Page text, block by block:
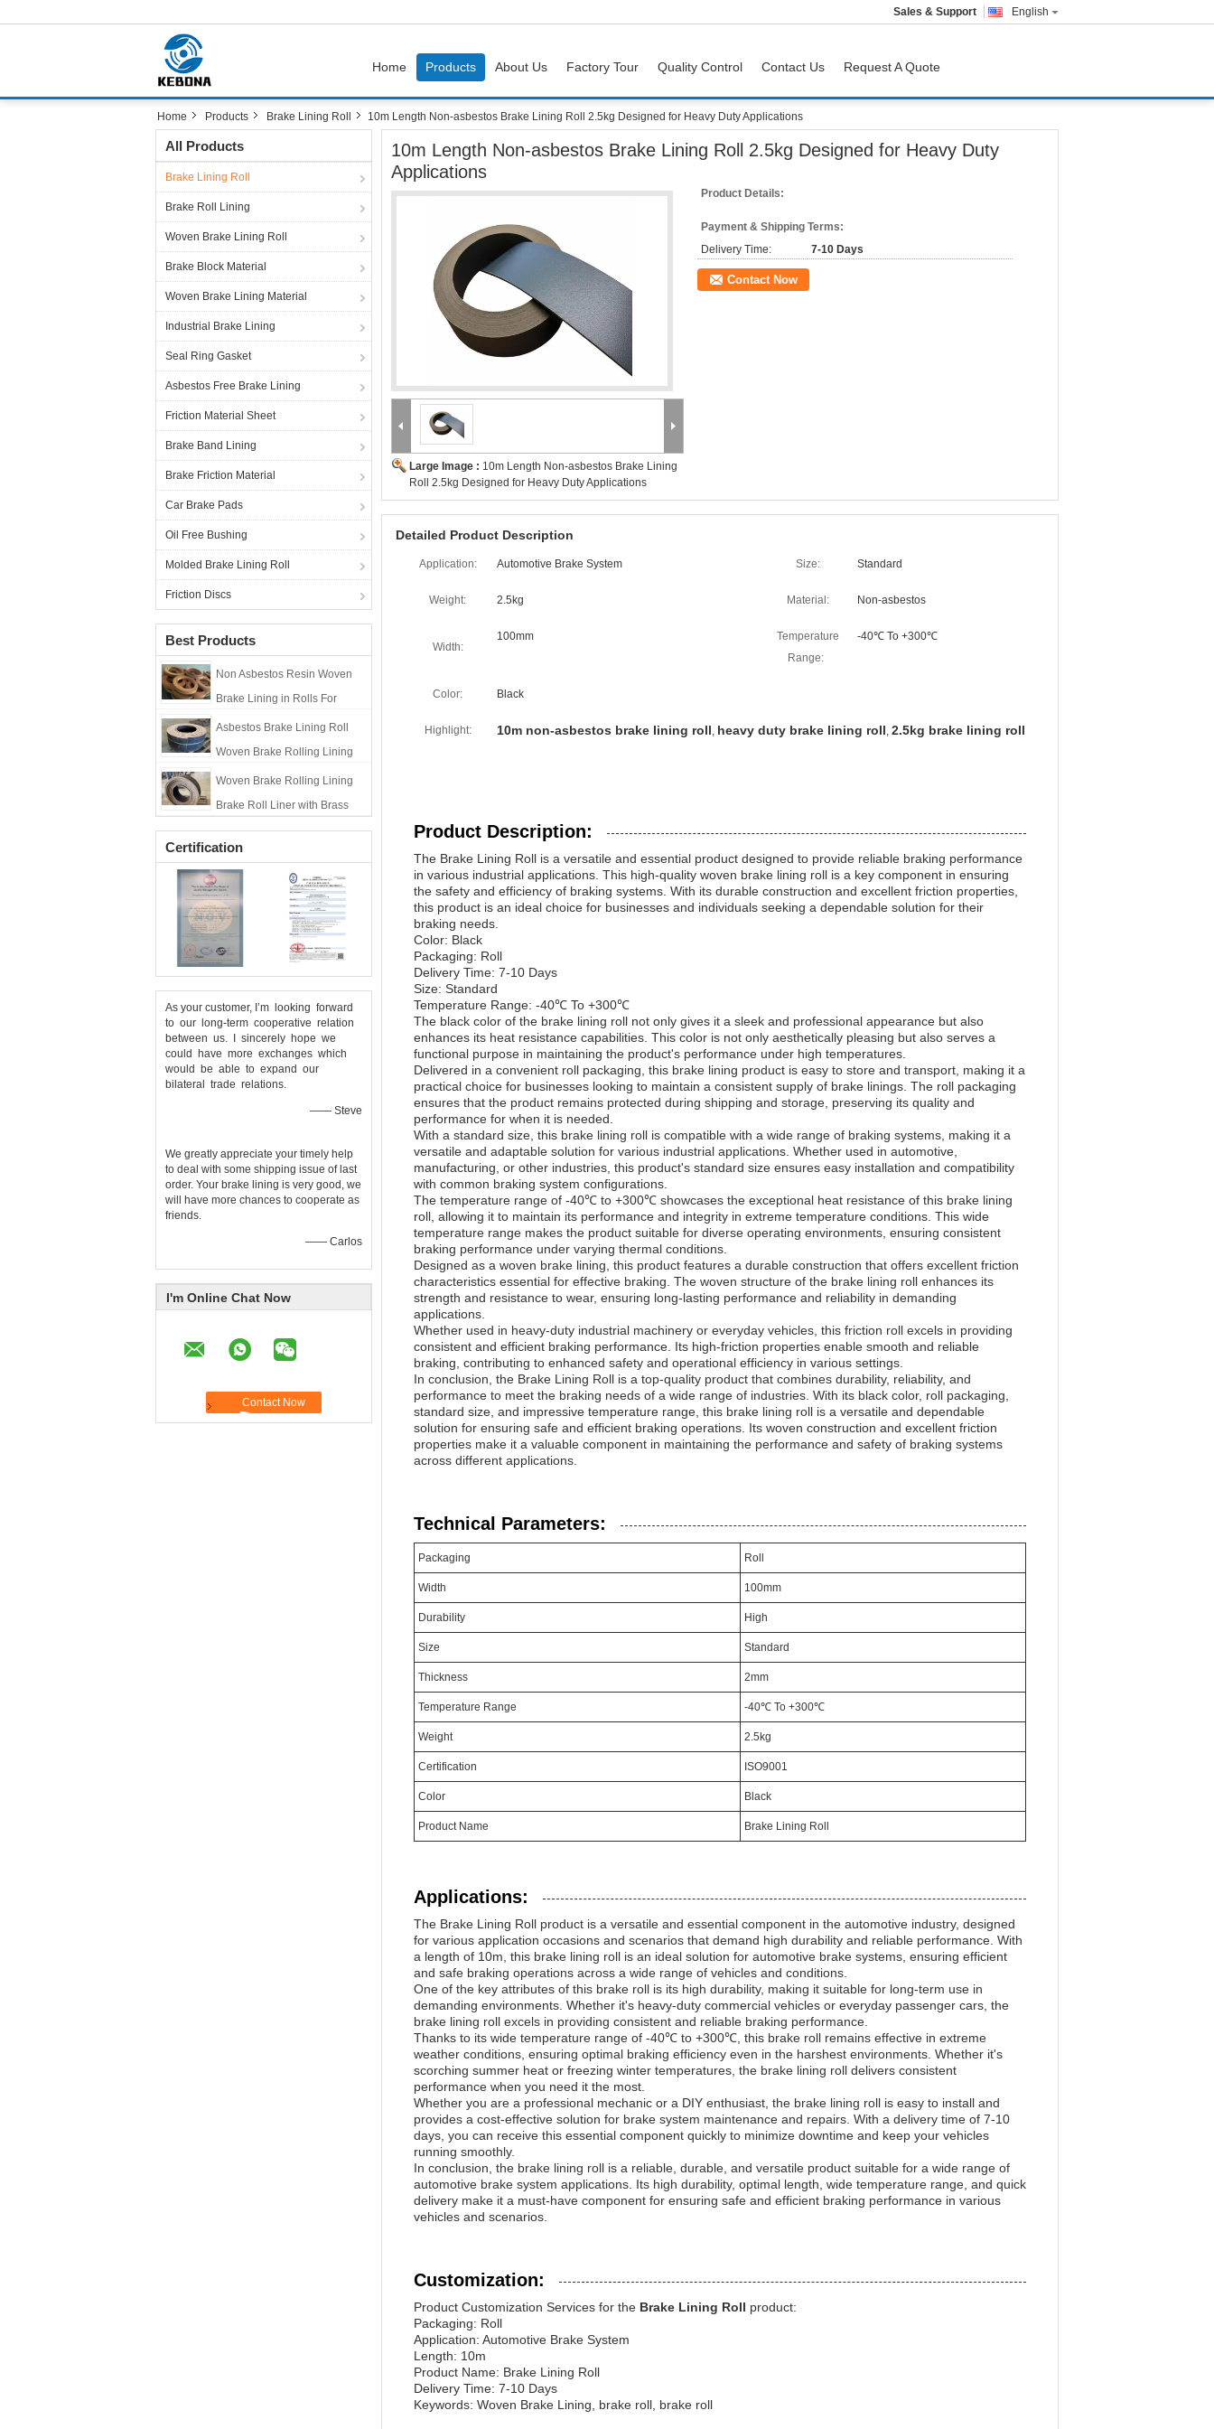
English
Sales & Support
Home Products About Us Factory Tour Quality Control Contact Us Request A Quote
Home Products Brake Lining Roll 10m Length Non-asbestos Brake Lining Roll 2.5kg Designed for Heavy Duty Applications
All Products
Brake Lining Roll
Brake Roll Lining
Woven Brake Lining Roll
Brake Block Material
Woven Brake Lining Material
Industrial Brake Lining
Seal Ring Gasket
Asbestos Free Brake Lining
Friction Material Sheet
Brake Band Lining
Brake Friction Material
Car Brake Pads
Oil Free Bushing
Molded Brake Lining Roll
Friction Discs
Best Products
Non Asbestos Resin Woven
Brake Lining in Rolls For
Marine Winch Brake Lining
Roll
Asbestos Brake Lining Roll
Woven Brake Rolling Lining
Brake Roll Liner with Brass
Woven Brake Rolling Lining
Brake Roll Liner with Brass
Asbestos Brake Lining Roll
Certification
As your customer, I’m looking forward
to our long-term cooperative relation
between us. I sincerely hope we
could have more exchanges which
would be able to expand our
bilateral trade relations.
—— Steve
We greatly appreciate your timely help
to deal with some shipping issue of last
order. Your brake lining is very good, we
will have more chances to cooperate as
friends.
—— Carlos
I'm Online Chat Now
10m Length Non-asbestos Brake Lining Roll 2.5kg Designed for Heavy Duty
Applications
Large Image : 10m Length Non-asbestos Brake Lining
Roll 2.5kg Designed for Heavy Duty Applications
Product Details:
Payment & Shipping Terms:
Delivery Time:
7-10 Days
Contact Now
Detailed Product Description
Application: Automotive Brake System Size: Standard
Weight: 2.5kg Material: Non-asbestos
Width:
100mm
Temperature
Range:
-40℃ To +300℃
Color: Black
Highlight: 10m non-asbestos brake lining roll, heavy duty brake lining roll, 2.5kg brake lining roll
Product Description:
The Brake Lining Roll is a versatile and essential product designed to provide reliable braking performance
in various industrial applications. This high-quality woven brake lining roll is a key component in ensuring
the safety and efficiency of braking systems. With its durable construction and excellent friction properties,
this product is an ideal choice for businesses and individuals seeking a dependable solution for their
braking needs.
Color: Black
Packaging: Roll
Delivery Time: 7-10 Days
Size: Standard
Temperature Range: -40℃ To +300℃
The black color of the brake lining roll not only gives it a sleek and professional appearance but also
enhances its heat resistance capabilities. This color is not only aesthetically pleasing but also serves a
functional purpose in maintaining the product's performance under high temperatures.
Delivered in a convenient roll packaging, this brake lining product is easy to store and transport, making it a
practical choice for businesses looking to maintain a consistent supply of brake linings. The roll packaging
ensures that the product remains protected during shipping and storage, preserving its quality and
performance for when it is needed.
With a standard size, this brake lining roll is compatible with a wide range of braking systems, making it a
versatile and adaptable solution for various industrial applications. Whether used in automotive,
manufacturing, or other industries, this product's standard size ensures easy installation and compatibility
with common braking system configurations.
The temperature range of -40℃ to +300℃ showcases the exceptional heat resistance of this brake lining
roll, allowing it to maintain its performance and integrity in extreme temperature conditions. This wide
temperature range makes the product suitable for diverse operating environments, ensuring consistent
braking performance under varying thermal conditions.
Designed as a woven brake lining, this product features a durable construction that offers excellent friction
characteristics essential for effective braking. The woven structure of the brake lining roll enhances its
strength and resistance to wear, ensuring long-lasting performance and reliability in demanding
applications.
Whether used in heavy-duty industrial machinery or everyday vehicles, this friction roll excels in providing
consistent and efficient braking performance. Its high-friction properties enable smooth and reliable
braking, contributing to enhanced safety and operational efficiency in various settings.
In conclusion, the Brake Lining Roll is a top-quality product that combines durability, reliability, and
performance to meet the braking needs of a wide range of industries. With its black color, roll packaging,
standard size, and impressive temperature range, this brake lining roll is a versatile and dependable
solution for ensuring safe and efficient braking operations. Its woven construction and excellent friction
properties make it a valuable component in maintaining the performance and safety of braking systems
across different applications.
Technical Parameters:
Packaging Roll
Width 100mm
Durability High
Size Standard
Thickness 2mm
Temperature Range -40℃ To +300℃
Weight 2.5kg
Certification ISO9001
Color Black
Product Name Brake Lining Roll
Applications:
The Brake Lining Roll product is a versatile and essential component in the automotive industry, designed
for various application occasions and scenarios that demand high durability and reliable performance. With
a length of 10m, this brake lining roll is an ideal solution for automotive brake systems, ensuring efficient
and safe braking operations across a wide range of vehicles and conditions.
One of the key attributes of this brake roll is its high durability, making it suitable for long-term use in
demanding environments. Whether it's heavy-duty commercial vehicles or everyday passenger cars, the
brake lining roll excels in providing consistent and reliable braking performance.
Thanks to its wide temperature range of -40℃ to +300℃, this brake roll remains effective in extreme
weather conditions, ensuring optimal braking efficiency even in the harshest environments. Whether it's
scorching summer heat or freezing winter temperatures, the brake lining roll delivers consistent
performance when you need it the most.
Whether you are a professional mechanic or a DIY enthusiast, the brake lining roll is easy to install and
provides a cost-effective solution for brake system maintenance and repairs. With a delivery time of 7-10
days, you can receive this essential component quickly to minimize downtime and keep your vehicles
running smoothly.
In conclusion, the brake lining roll is a reliable, durable, and versatile product suitable for a wide range of
automotive brake system applications. Its high durability, optimal length, wide temperature range, and quick
delivery make it a must-have component for ensuring safe and efficient braking performance in various
vehicles and scenarios.
Customization:
Product Customization Services for the Brake Lining Roll product:
Packaging: Roll
Application: Automotive Brake System
Length: 10m
Product Name: Brake Lining Roll
Delivery Time: 7-10 Days
Keywords: Woven Brake Lining, brake roll, brake roll